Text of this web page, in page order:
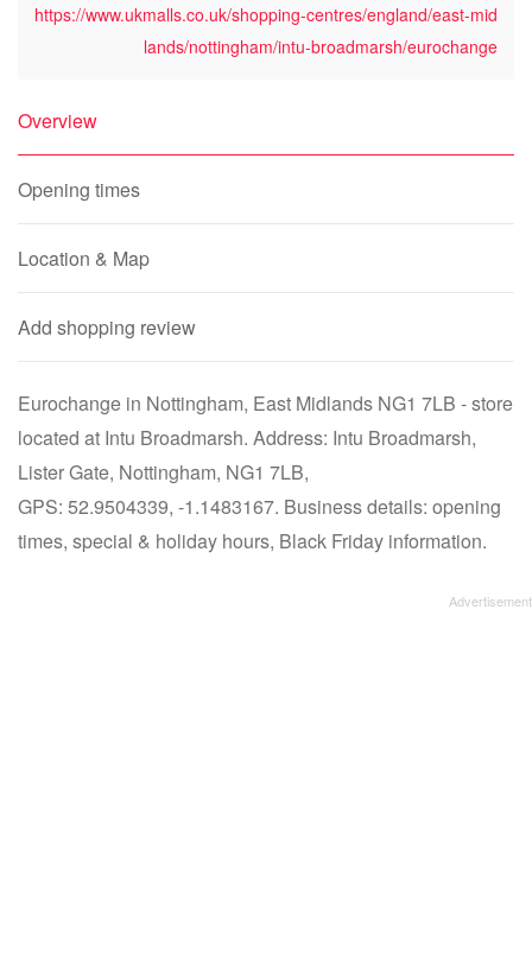
https://www.ukmalls.co.uk/shopping-centres/england/east-mid
lands/nottingham/intu-broadmarsh/eurochange
Overview
Opening times
Location & Map
Add shopping review
Eurochange in Nottingham, East Midlands NG1 7LB - store
located at Intu Broadmarsh. Address: Intu Broadmarsh,
Lister Gate, Nottingham, NG1 7LB,
GPS: 52.9504339, -1.1483167. Business details: opening
times, special & holiday hours, Black Friday information.